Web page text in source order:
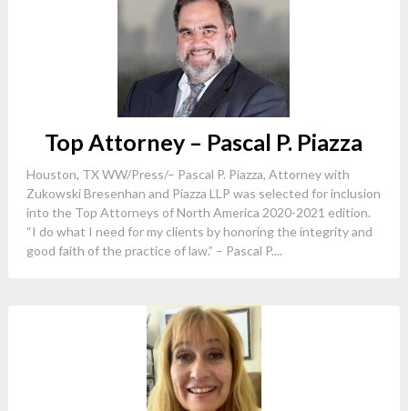
Top Attorney – Pascal P. Piazza
Houston, TX WW/Press/– Pascal P. Piazza, Attorney with
Zukowski Bresenhan and Piazza LLP was selected for inclusion
into the Top Attorneys of North America 2020-2021 edition.
“I do what I need for my clients by honoring the integrity and
good faith of the practice of law.” – Pascal P....